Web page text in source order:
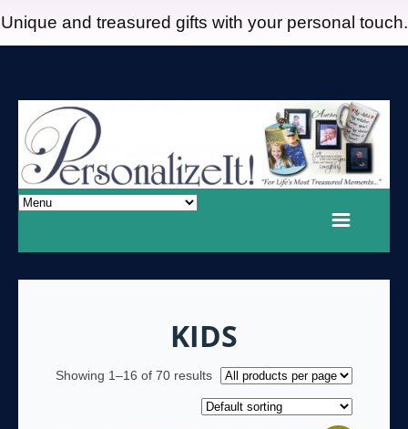
Unique and treasured gifts with your personal touch.
KIDS
Showing 1–16 of 70 results